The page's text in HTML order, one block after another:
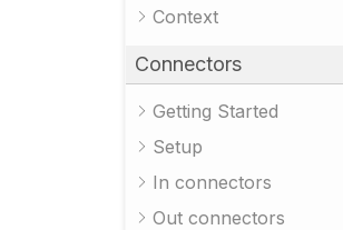
Context
Connectors
Getting Started
Setup
In connectors
Out connectors